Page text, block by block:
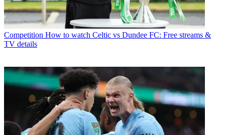
Competition How to watch Celtic vs Dundee FC: Free streams &
TV details